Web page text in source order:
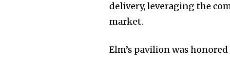
delivery, leveraging the
market.
Elm’s pavilion was